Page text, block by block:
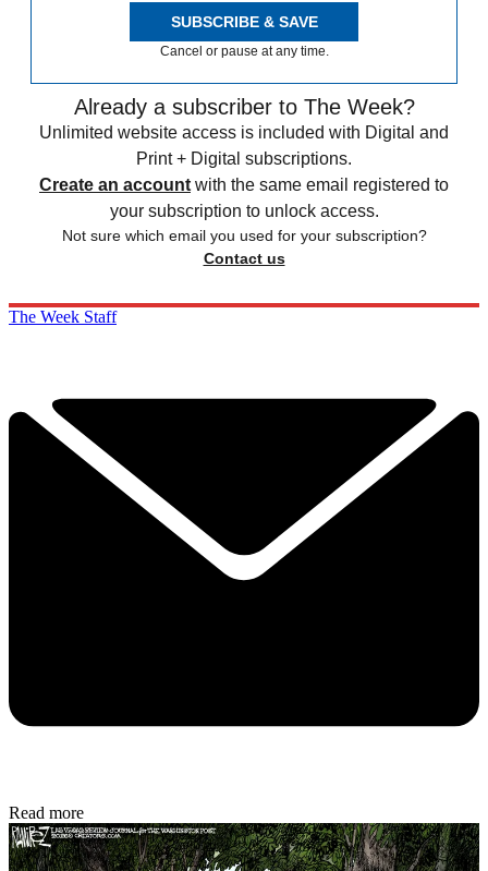
SUBSCRIBE & SAVE
Cancel or pause at any time.
Already a subscriber to The Week?
Unlimited website access is included with Digital and
Print + Digital subscriptions.
Create an account with the same email registered to
your subscription to unlock access.
Not sure which email you used for your subscription?
Contact us
The Week Staff
Read more